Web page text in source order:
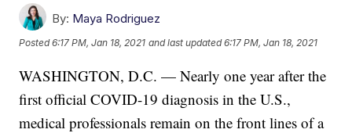
By: Maya Rodriguez
Posted6:17 PM, Jan 18, 2021 and last updated 6:17 PM, Jan 18, 2021
WASHINGTON, D.C. — Nearly one year after the
first official COVID-19 diagnosis in the U.S.,
medical professionals remain on the front lines of a